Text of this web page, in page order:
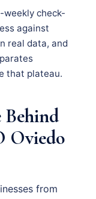
weekly check-
against
real data, and
that plateau.
Behind
Oviedo
from